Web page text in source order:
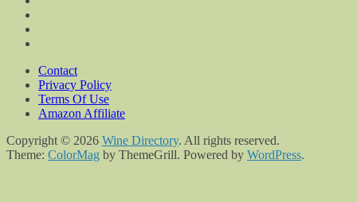
Contact
Privacy Policy
Terms Of Use
Amazon Affiliate
Copyright © 2026 Wine Directory. All rights reserved.
Theme: ColorMag by ThemeGrill. Powered by WordPress.